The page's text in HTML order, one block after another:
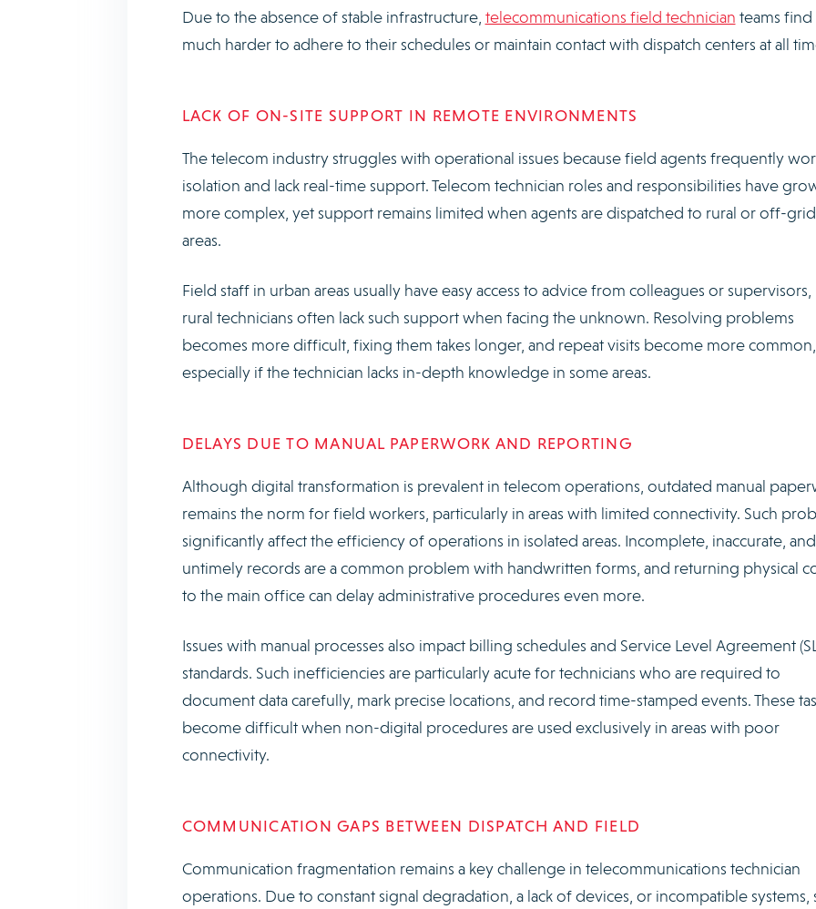
Due to the absence of stable infrastructure, telecommunications field technician teams find
much harder to adhere to their schedules or maintain contact with dispatch centers at all
LACK OF ON-SITE SUPPORT IN REMOTE ENVIRONMENTS
The telecom industry struggles with operational issues because field agents frequently
isolation and lack real-time support. Telecom technician roles and responsibilities have
more complex, yet support remains limited when agents are dispatched to rural or off-grid
areas.
Field staff in urban areas usually have easy access to advice from colleagues or
rural technicians often lack such support when facing the unknown. Resolving problems
becomes more difficult, fixing them takes longer, and repeat visits become more common,
especially if the technician lacks in-depth knowledge in some areas.
DELAYS DUE TO MANUAL PAPERWORK AND REPORTING
Although digital transformation is prevalent in telecom operations, outdated manual
remains the norm for field workers, particularly in areas with limited connectivity. Such
significantly affect the efficiency of operations in isolated areas. Incomplete, inaccurate, and
untimely records are a common problem with handwritten forms, and returning physical
to the main office can delay administrative procedures even more.
Issues with manual processes also impact billing schedules and Service Level Agreement
standards. Such inefficiencies are particularly acute for technicians who are required to
document data carefully, mark precise locations, and record time-stamped events. These
become difficult when non-digital procedures are used exclusively in areas with poor
connectivity.
COMMUNICATION GAPS BETWEEN DISPATCH AND FIELD
Communication fragmentation remains a key challenge in telecommunications technician
operations. Due to constant signal degradation, a lack of devices, or incompatible systems,